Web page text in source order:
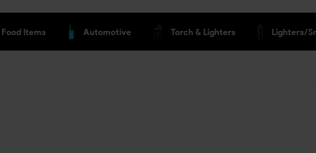
Food Items Automotive Torch & Lighters Lighters/